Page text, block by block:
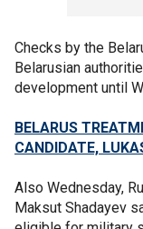
Checks by the
Belarusian
development until
BELARUS
CANDIDATE,
Also Wednesday,
Maksut Shadayev